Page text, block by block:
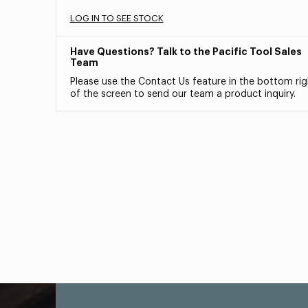
LOG IN TO SEE STOCK
Have Questions? Talk to the Pacific Tool Sales
Team
Please use the Contact Us feature in the bottom
of the screen to send our team a product inquiry.